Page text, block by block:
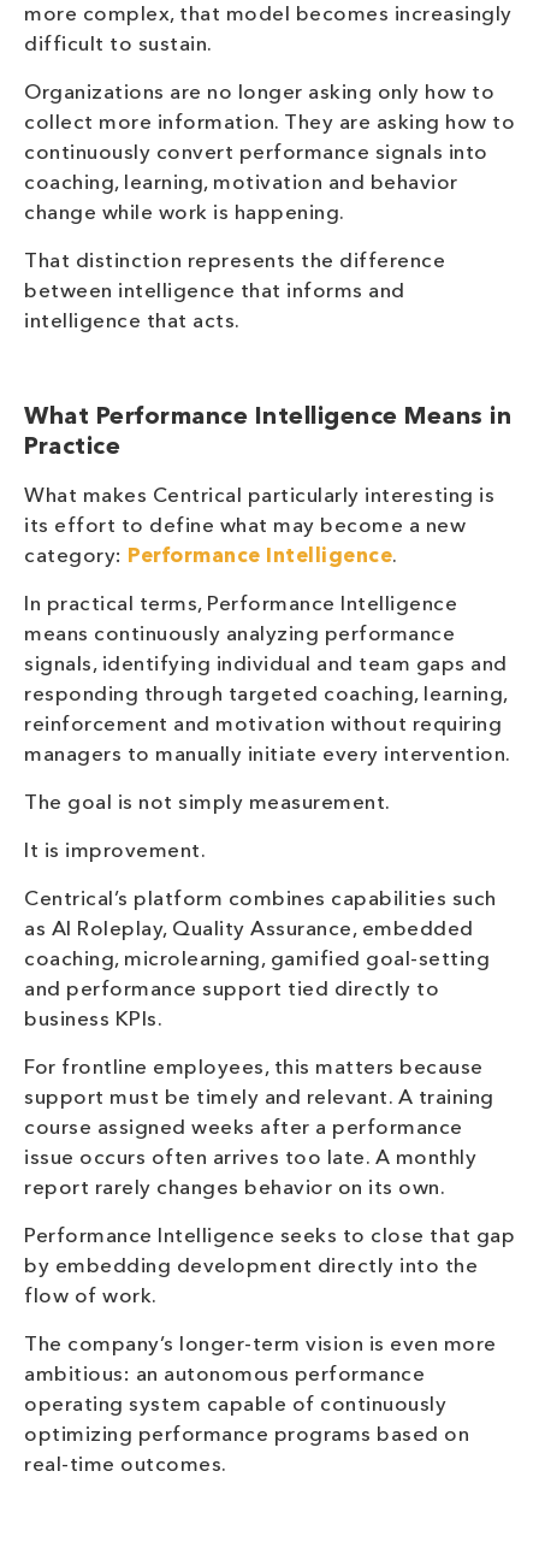
more complex, that model becomes increasingly
difficult to sustain.
Organizations are no longer asking only how to
collect more information. They are asking how to
continuously convert performance signals into
coaching, learning, motivation and behavior
change while work is happening.
That distinction represents the difference
between intelligence that informs and
intelligence that acts.
What Performance Intelligence Means in
Practice
What makes Centrical particularly interesting is
its effort to define what may become a new
category: Performance Intelligence.
In practical terms, Performance Intelligence
means continuously analyzing performance
signals, identifying individual and team gaps and
responding through targeted coaching, learning,
reinforcement and motivation without requiring
managers to manually initiate every intervention.
The goal is not simply measurement.
It is improvement.
Centrical’s platform combines capabilities such
as AI Roleplay, Quality Assurance, embedded
coaching, microlearning, gamified goal-setting
and performance support tied directly to
business KPIs.
For frontline employees, this matters because
support must be timely and relevant. A training
course assigned weeks after a performance
issue occurs often arrives too late. A monthly
report rarely changes behavior on its own.
Performance Intelligence seeks to close that gap
by embedding development directly into the
flow of work.
The company’s longer-term vision is even more
ambitious: an autonomous performance
operating system capable of continuously
optimizing performance programs based on
real-time outcomes.